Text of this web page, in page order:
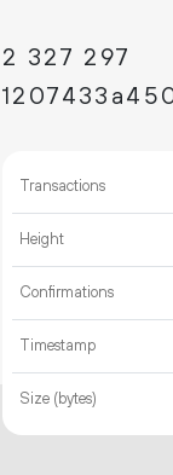
2 327 297
Transactions
Height
Confirmations
Timestamp
Size (bytes)